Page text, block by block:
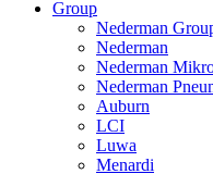
Group
Nederman
Nederman
Nederman
Nederman
Auburn
LCI
Luwa
Menardi